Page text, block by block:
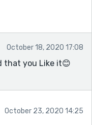
October 18, 2020 17:08
that you Like it😊
October 23, 2020 14:25